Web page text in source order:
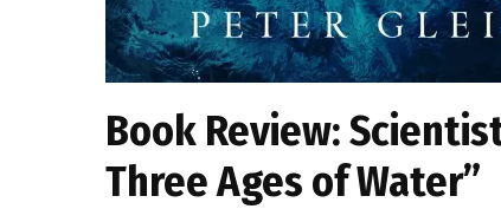
Book Review:
Three Ages of Water”